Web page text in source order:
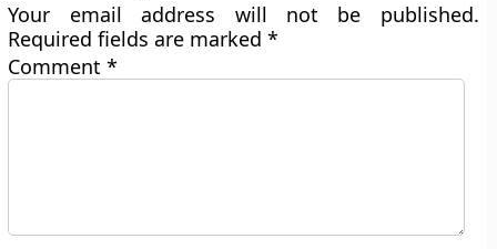
Your email address will not be published.
Required fields are marked*
Comment*